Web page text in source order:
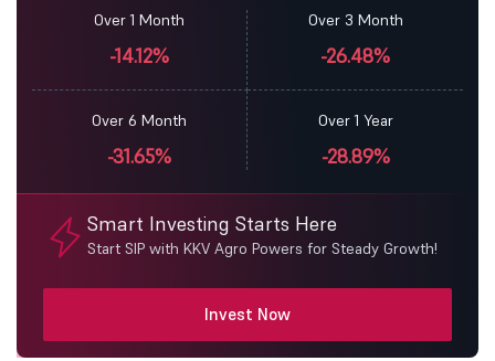
Over 1 Month
-14.12%
Over 3 Month
-26.48%
Over 6 Month
-31.65%
Over 1 Year
-28.89%
Smart Investing Starts Here
Start SIP with KKV Agro Powers for Steady Growth!
Invest Now